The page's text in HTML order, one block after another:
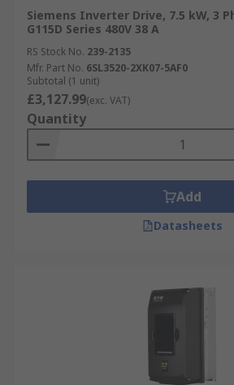
Siemens Inverter Drive, 7.5 kW, 3
G115D Series 480V 38 A
RS Stock No. 239-2135
Mfr. Part No. 6SL3520-2XK07-5AF0
Subtotal (1 unit)
£3,127.99(exc. VAT)
Quantity
Add
Datasheets